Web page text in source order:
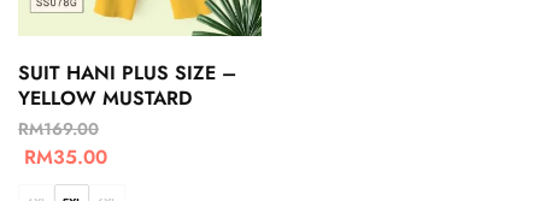
SUIT HANI PLUS SIZE –
YELLOW MUSTARD
RM169.00
RM35.00